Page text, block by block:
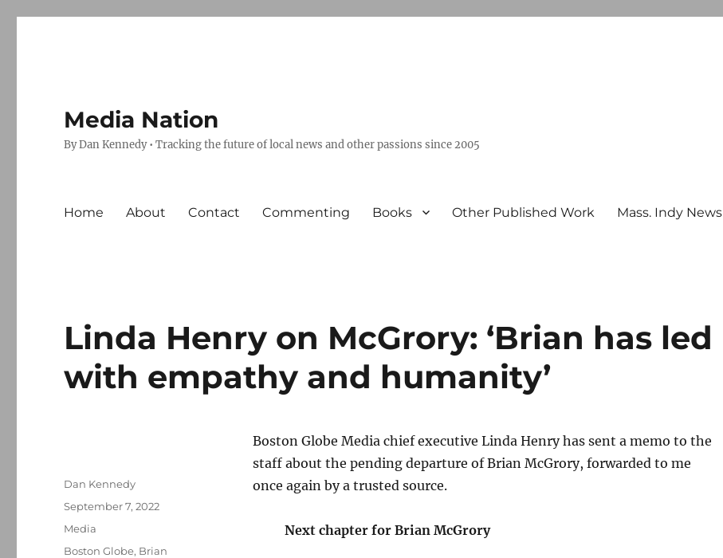
Media Nation
By Dan Kennedy • Tracking the future of local news and other passions since 2005
Home About Contact Commenting Books Other Published Work Mass. Indy News
Linda Henry on McGrory: ‘Brian has led
with empathy and humanity’
Boston Globe Media chief executive Linda Henry has sent a memo to the
staff about the pending departure of Brian McGrory, forwarded to me
once again by a trusted source.
Next chapter for Brian McGrory
Author
Dan Kennedy
Posted
September 7, 2022
Categories
Media
Tags
Boston Globe, Brian